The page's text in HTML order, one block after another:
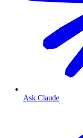
Ask Claude